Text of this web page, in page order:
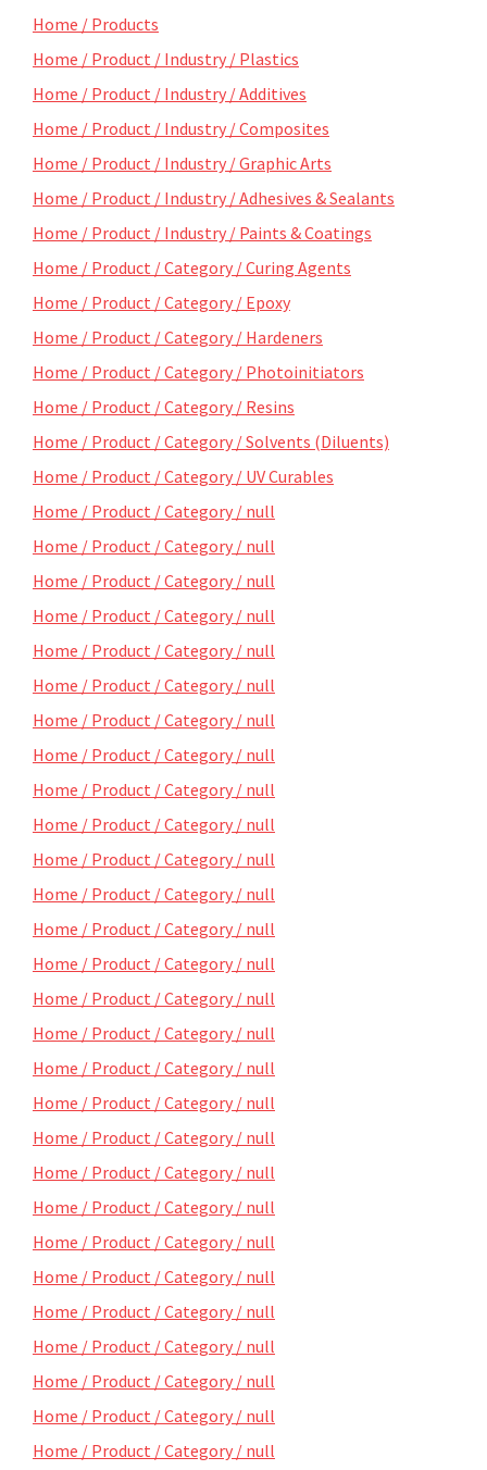
Home / Products
Home / Product / Industry / Plastics
Home / Product / Industry / Additives
Home / Product / Industry / Composites
Home / Product / Industry / Graphic Arts
Home / Product / Industry / Adhesives & Sealants
Home / Product / Industry / Paints & Coatings
Home / Product / Category / Curing Agents
Home / Product / Category / Epoxy
Home / Product / Category / Hardeners
Home / Product / Category / Photoinitiators
Home / Product / Category / Resins
Home / Product / Category / Solvents (Diluents)
Home / Product / Category / UV Curables
Home / Product / Category / null
Home / Product / Category / null
Home / Product / Category / null
Home / Product / Category / null
Home / Product / Category / null
Home / Product / Category / null
Home / Product / Category / null
Home / Product / Category / null
Home / Product / Category / null
Home / Product / Category / null
Home / Product / Category / null
Home / Product / Category / null
Home / Product / Category / null
Home / Product / Category / null
Home / Product / Category / null
Home / Product / Category / null
Home / Product / Category / null
Home / Product / Category / null
Home / Product / Category / null
Home / Product / Category / null
Home / Product / Category / null
Home / Product / Category / null
Home / Product / Category / null
Home / Product / Category / null
Home / Product / Category / null
Home / Product / Category / null
Home / Product / Category / null
Home / Product / Category / null